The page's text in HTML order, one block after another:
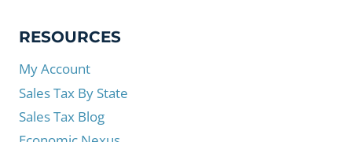
RESOURCES
My Account
Sales Tax By State
Sales Tax Blog